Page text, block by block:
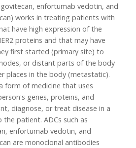
enfortumab vedotin, and
works in treating patients with
have high expression of the
proteins and that may have
first started (primary site) to
or distant parts of the body
places in the body (metastatic).
form of medicine that uses
genes, proteins, and
diagnose, or treat disease in a
patient. ADCs such as
enfortumab vedotin, and
are monoclonal antibodies